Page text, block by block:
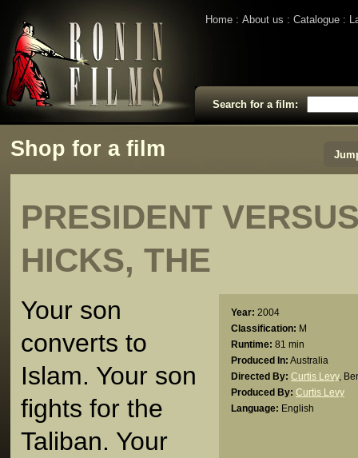
Home About us Catalogue
Search for a film:
Shop for a film
PRESIDENT
HICKS, THE
Year: 2004
Classification: M
Runtime: 81 min
Produced In: Australia
Directed By: Curtis Levy,
Produced By: Curtis Levy
Language: English
Your son
converts to
Islam. Your son
fights for the
Taliban. Your